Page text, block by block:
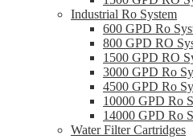
Industrial Ro System
600 GPD Ro
800 GPD RO
1500 GPD RO
3000 GPD Ro
4500 GPD Ro
10000 GPD Ro
14000 GPD Ro
Water Filter Cartridges